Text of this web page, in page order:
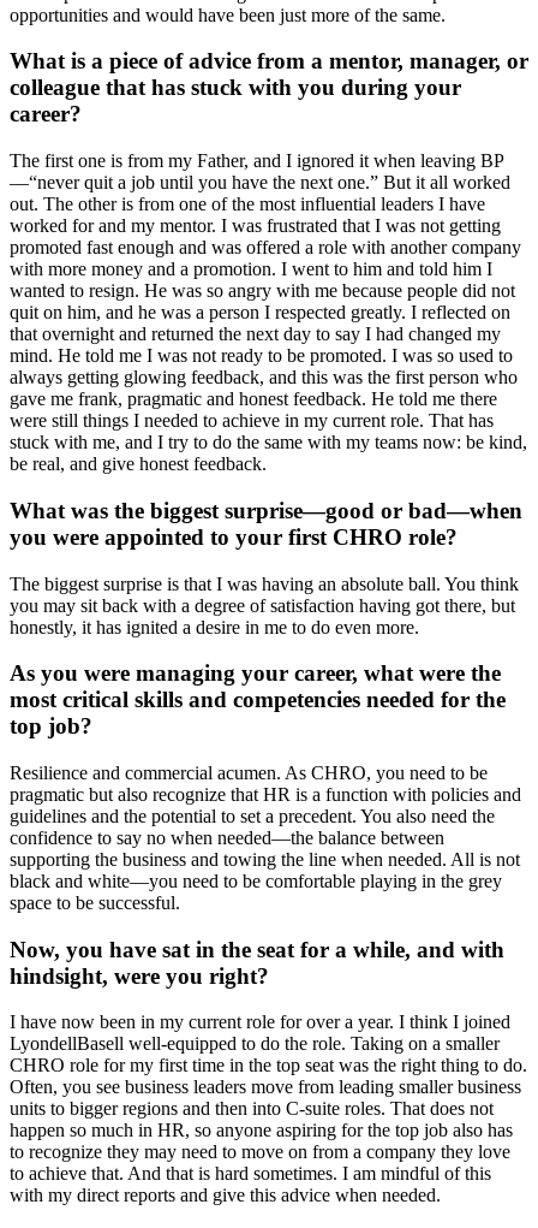
opportunities and would have been just more of the same.
What is a piece of advice from a mentor, manager, or
colleague that has stuck with you during your
career?
The first one is from my Father, and I ignored it when leaving BP
—“never quit a job until you have the next one.” But it all worked
out. The other is from one of the most influential leaders I have
worked for and my mentor. I was frustrated that I was not getting
promoted fast enough and was offered a role with another company
with more money and a promotion. I went to him and told him I
wanted to resign. He was so angry with me because people did not
quit on him, and he was a person I respected greatly. I reflected on
that overnight and returned the next day to say I had changed my
mind. He told me I was not ready to be promoted. I was so used to
always getting glowing feedback, and this was the first person who
gave me frank, pragmatic and honest feedback. He told me there
were still things I needed to achieve in my current role. That has
stuck with me, and I try to do the same with my teams now: be kind,
be real, and give honest feedback.
What was the biggest surprise—good or bad—when
you were appointed to your first CHRO role?
The biggest surprise is that I was having an absolute ball. You think
you may sit back with a degree of satisfaction having got there, but
honestly, it has ignited a desire in me to do even more.
As you were managing your career, what were the
most critical skills and competencies needed for the
top job?
Resilience and commercial acumen. As CHRO, you need to be
pragmatic but also recognize that HR is a function with policies and
guidelines and the potential to set a precedent. You also need the
confidence to say no when needed—the balance between
supporting the business and towing the line when needed. All is not
black and white—you need to be comfortable playing in the grey
space to be successful.
Now, you have sat in the seat for a while, and with
hindsight, were you right?
I have now been in my current role for over a year. I think I joined
LyondellBasell well-equipped to do the role. Taking on a smaller
CHRO role for my first time in the top seat was the right thing to do.
Often, you see business leaders move from leading smaller business
units to bigger regions and then into C-suite roles. That does not
happen so much in HR, so anyone aspiring for the top job also has
to recognize they may need to move on from a company they love
to achieve that. And that is hard sometimes. I am mindful of this
with my direct reports and give this advice when needed.